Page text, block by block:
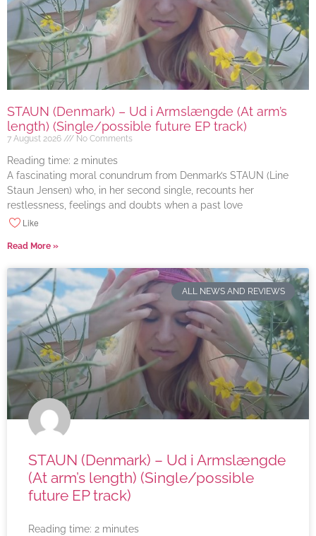
STAUN (Denmark) – Ud i Armslængde (At arm’s
length) (Single/possible future EP track)
7 August 2026 No Comments
Reading time: 2 minutes
A fascinating moral conundrum from Denmark’s STAUN (Line
Staun Jensen) who, in her second single, recounts her
restlessness, feelings and doubts when a past love
Like
Read More »
ALL NEWS AND REVIEWS
STAUN (Denmark) – Ud i Armslængde
(At arm’s length) (Single/possible
future EP track)
Reading time: 2 minutes